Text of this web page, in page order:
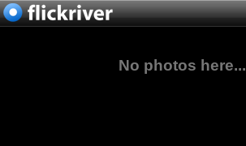
No photos here...